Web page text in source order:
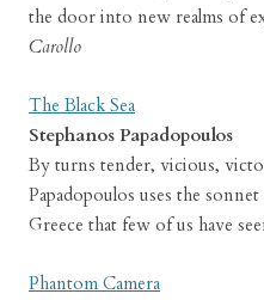
the door into new realms of
Carollo
The Black Sea
Stephanos Papadopoulos
By turns tender, vicious,
Papadopoulos uses the
Greece that few of us have
Phantom Camera